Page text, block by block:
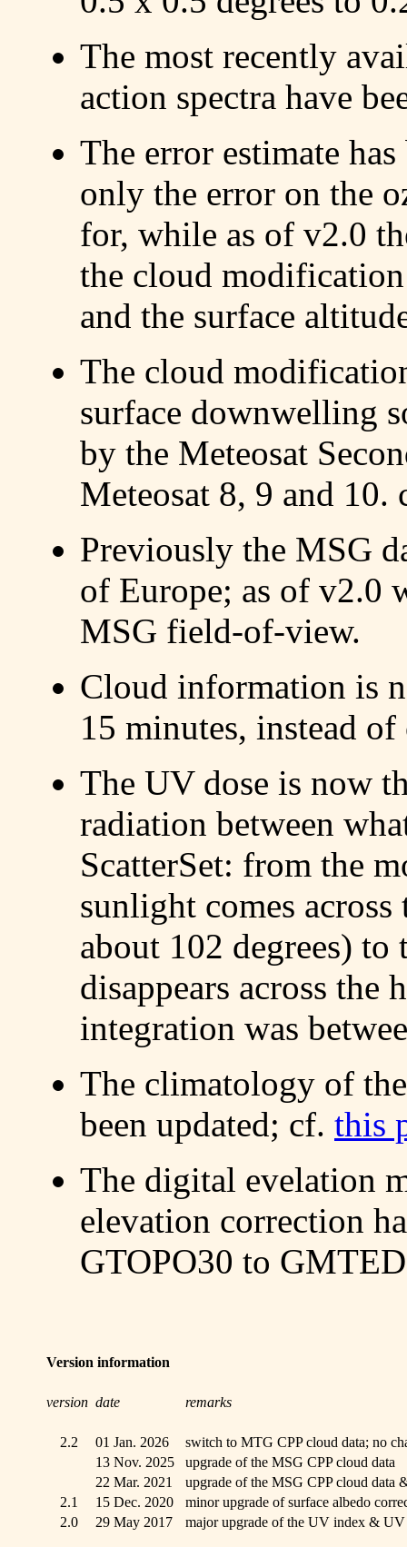
The most recently
action spectra have
The error estimate
only the error on the
for, while as of v2.0
the cloud
and the surface
The cloud
surface downwelling
by the Meteosat
Meteosat 8, 9 and
Previously the MSG
of Europe; as of v2.0
MSG field-of-view.
Cloud information is
15 minutes, instead
The UV dose is now
radiation between
ScatterSet: from the
sunlight comes
about 102 degrees)
disappears across the
integration was
The climatology of
been updated; cf. this
The digital evelation
elevation correction
GTOPO30 to
Version information
version date remarks
2.2 01 Jan. 2026
switch to MTG CPP cloud data; no
13 Nov. 2025
upgrade of the MSG CPP cloud data
22 Mar. 2021
upgrade of the MSG CPP cloud data
2.1
15 Dec. 2020
minor upgrade of surface albedo
2.0
29 May 2017 major upgrade of the UV index & UV